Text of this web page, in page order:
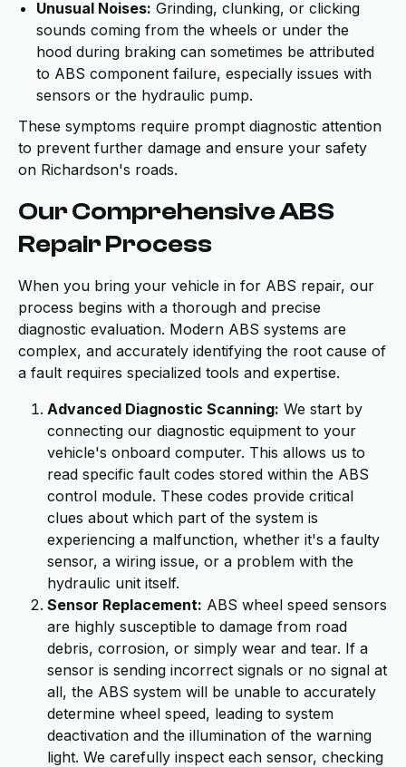
Unusual Noises: Grinding, clunking, or clicking
sounds coming from the wheels or under the
hood during braking can sometimes be attributed
to ABS component failure, especially issues with
sensors or the hydraulic pump.
These symptoms require prompt diagnostic attention
to prevent further damage and ensure your safety
on Richardson's roads.
Our Comprehensive ABS
Repair Process
When you bring your vehicle in for ABS repair, our
process begins with a thorough and precise
diagnostic evaluation. Modern ABS systems are
complex, and accurately identifying the root cause of
a fault requires specialized tools and expertise.
Advanced Diagnostic Scanning: We start by
connecting our diagnostic equipment to your
vehicle's onboard computer. This allows us to
read specific fault codes stored within the ABS
control module. These codes provide critical
clues about which part of the system is
experiencing a malfunction, whether it's a faulty
sensor, a wiring issue, or a problem with the
hydraulic unit itself.
Sensor Replacement: ABS wheel speed sensors
are highly susceptible to damage from road
debris, corrosion, or simply wear and tear. If a
sensor is sending incorrect signals or no signal at
all, the ABS system will be unable to accurately
determine wheel speed, leading to system
deactivation and the illumination of the warning
light. We carefully inspect each sensor, checking